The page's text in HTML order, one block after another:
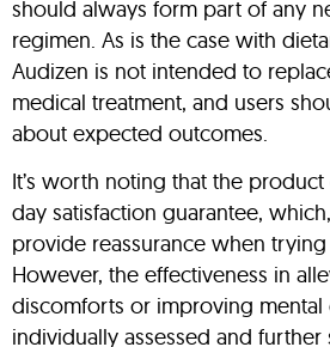
should always form part of any
regimen. As is the case with
Audizen is not intended to
medical treatment, and users
about expected outcomes.
It’s worth noting that the
day satisfaction guarantee,
provide reassurance when
However, the effectiveness in
discomforts or improving
individually assessed and